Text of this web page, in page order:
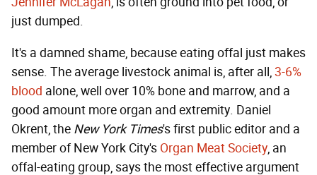
just dumped.
It's a damned shame, because eating offal just makes
sense. The average livestock animal is, after all,3-6%
blood alone, well over 10% bone and marrow, and a
good amount more organ and extremity. Daniel
Okrent, the New York Times's first public editor and a
member of New York City's Organ Meat Society, an
offal-eating group, says the most effective argument